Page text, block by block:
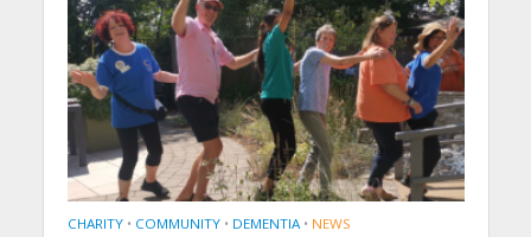
CHARITY • COMMUNITY • DEMENTIA • NEWS